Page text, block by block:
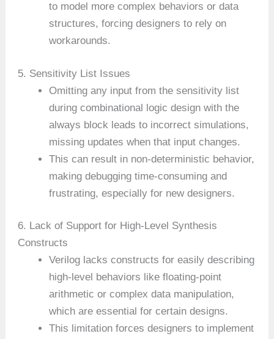
to model more complex behaviors or data
structures, forcing designers to rely on
workarounds.
5. Sensitivity List Issues
Omitting any input from the sensitivity list
during combinational logic design with the
always block leads to incorrect simulations,
missing updates when that input changes.
This can result in non-deterministic behavior,
making debugging time-consuming and
frustrating, especially for new designers.
6. Lack of Support for High-Level Synthesis
Constructs
Verilog lacks constructs for easily describing
high-level behaviors like floating-point
arithmetic or complex data manipulation,
which are essential for certain designs.
This limitation forces designers to implement